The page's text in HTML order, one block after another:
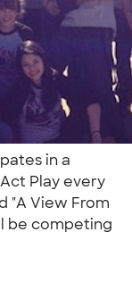
in a
Play every
"A View From
be competing